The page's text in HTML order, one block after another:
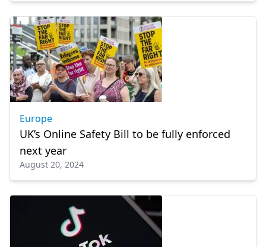
Europe
UK’s Online Safety Bill to be fully enforced
next year
August 20, 2024